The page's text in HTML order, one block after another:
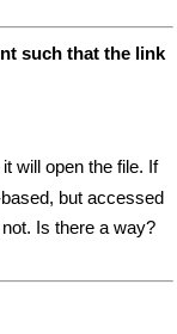
such that the link
will open the file. If
but accessed
Is there a way?